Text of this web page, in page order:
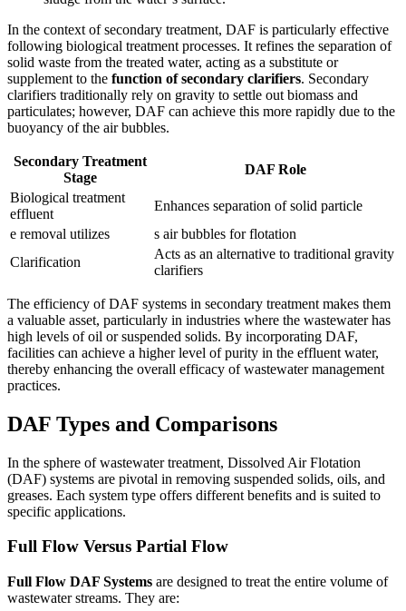
In the context of secondary treatment, DAF is particularly effective
following biological treatment processes. It refines the separation of
solid waste from the treated water, acting as a substitute or
supplement to the function of secondary clarifiers. Secondary
clarifiers traditionally rely on gravity to settle out biomass and
particulates; however, DAF can achieve this more rapidly due to the
buoyancy of the air bubbles.
Secondary Treatment
Stage
DAF Role
Biological treatment
effluent
Enhances separation of solid particle
e removal utilizes
s air bubbles for flotation
Clarification
Acts as an alternative to traditional gravity
clarifiers
The efficiency of DAF systems in secondary treatment makes them
a valuable asset, particularly in industries where the wastewater has
high levels of oil or suspended solids. By incorporating DAF,
facilities can achieve a higher level of purity in the effluent water,
thereby enhancing the overall efficacy of wastewater management
practices.
DAF Types and Comparisons
In the sphere of wastewater treatment, Dissolved Air Flotation
(DAF) systems are pivotal in removing suspended solids, oils, and
greases. Each system type offers different benefits and is suited to
specific applications.
Full Flow Versus Partial Flow
Full Flow DAF Systems are designed to treat the entire volume of
wastewater streams. They are: